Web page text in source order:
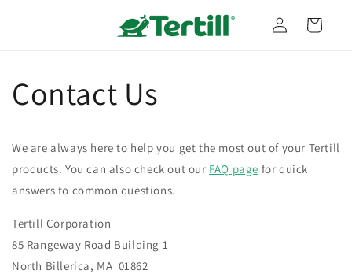
Log
in
Cart
Contact Us
We are always here to help you get the most out of your Tertill
products. You can also check out our FAQ page for quick
answers to common questions.
Tertill Corporation
85 Rangeway Road Building 1
North Billerica, MA 01862